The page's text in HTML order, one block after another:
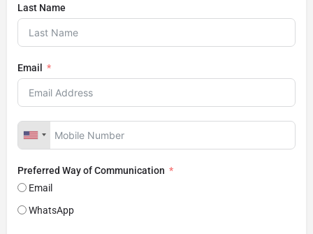
Last Name
Email
Preferred Way of Communication
Email
WhatsApp